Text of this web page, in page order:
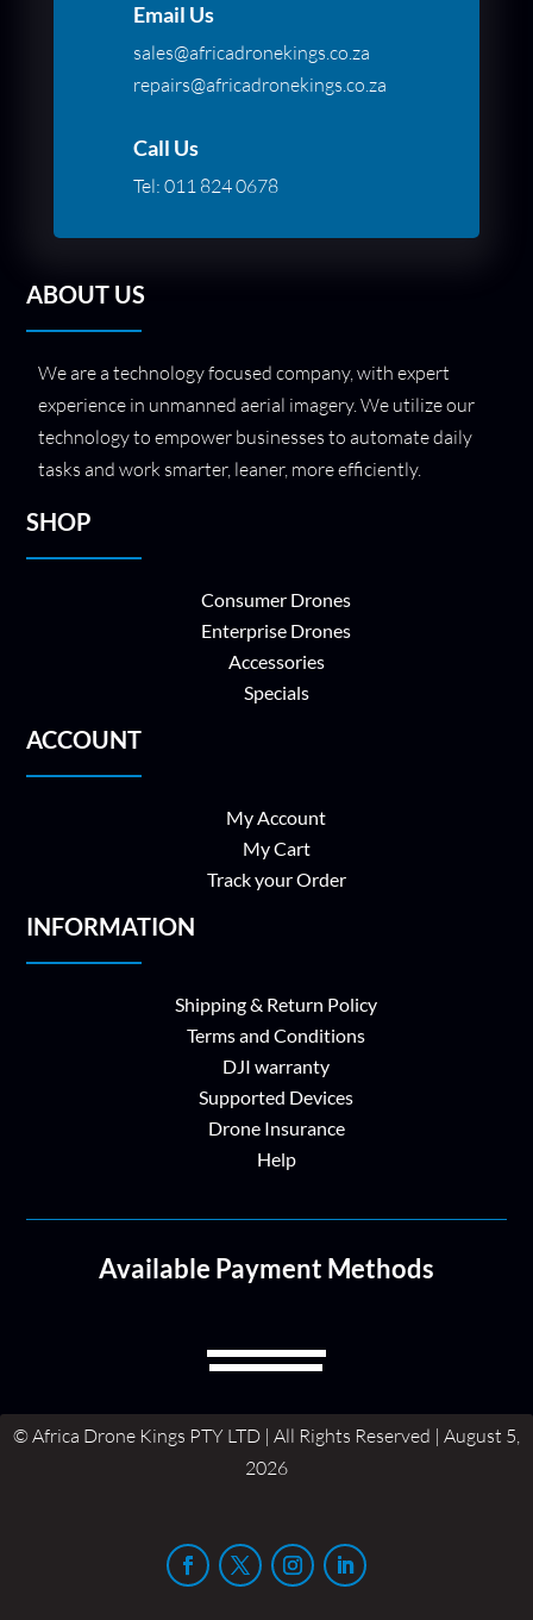
Email Us
sales@africadronekings.co.za
repairs@africadronekings.co.za
Call Us
Tel: 011 824 0678
ABOUT US
We are a technology focused company, with expert
experience in unmanned aerial imagery. We utilize our
technology to empower businesses to automate daily
tasks and work smarter, leaner, more efficiently.
SHOP
Consumer Drones
Enterprise Drones
Accessories
Specials
ACCOUNT
My Account
My Cart
Track your Order
INFORMATION
Shipping & Return Policy
Terms and Conditions
DJI warranty
Supported Devices
Drone Insurance
Help
Available Payment Methods
© Africa Drone Kings PTY LTD | All Rights Reserved | August 5,
2026